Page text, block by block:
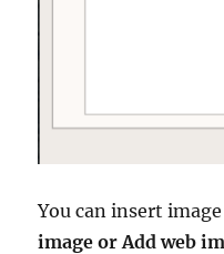
You can insert
image or Add web